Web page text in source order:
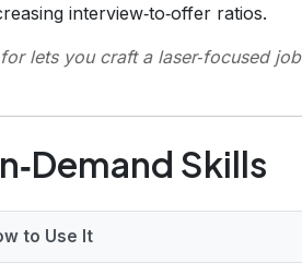
interview‑to‑offer ratios.
lets you craft a laser‑focused job
Skills
to Use It